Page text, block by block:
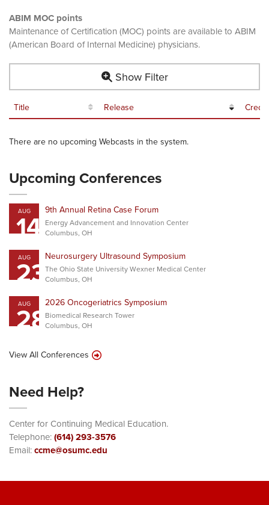
ABIM MOC points
Maintenance of Certification (MOC) points are available to ABIM
(American Board of Internal Medicine) physicians.
Show Filter
Title Release
There are no upcoming Webcasts in the system.
Upcoming Conferences
AUG
14 9th Annual Retina Case Forum
Energy Advancement and Innovation Center
Columbus, OH
AUG
23Neurosurgery Ultrasound Symposium
The Ohio State University Wexner Medical Center
Columbus, OH
AUG
282026 Oncogeriatrics Symposium
Biomedical Research Tower
Columbus, OH
View All Conferences
Need Help?
Center for Continuing Medical Education.
Telephone:(614) 293-3576
Email:ccme@osumc.edu